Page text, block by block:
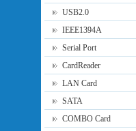
USB2.0
IEEE1394A
Serial Port
CardReader
LAN Card
SATA
COMBO Card